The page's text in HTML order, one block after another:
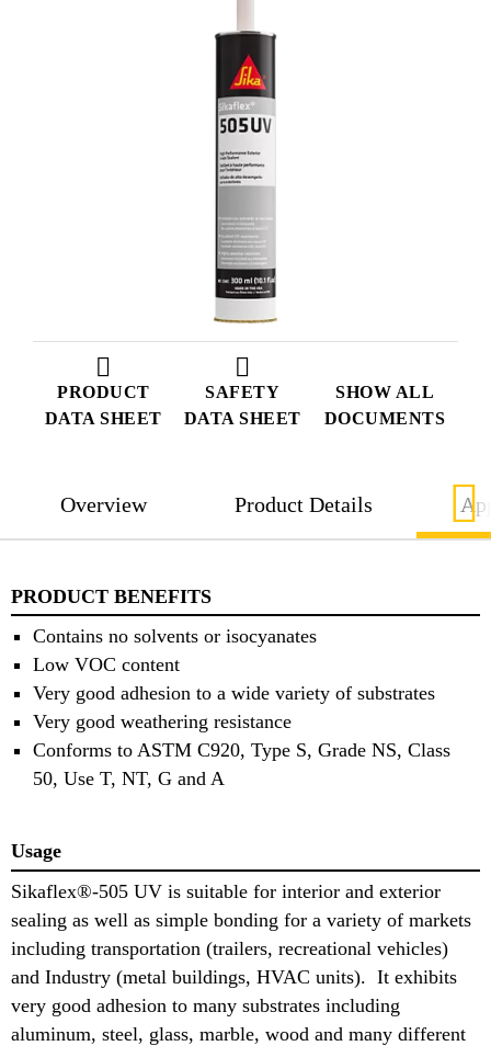
PRODUCT
DATA SHEET
SAFETY
DATA SHEET
SHOW ALL
DOCUMENTS
Overview Product Details
PRODUCT BENEFITS
Contains no solvents or isocyanates
Low VOC content
Very good adhesion to a wide variety of substrates
Very good weathering resistance
Conforms to ASTM C920, Type S, Grade NS, Class
50, Use T, NT, G and A
Usage
Sikaflex®-505 UV is suitable for interior and exterior
sealing as well as simple bonding for a variety of markets
including transportation (trailers, recreational vehicles)
and Industry (metal buildings, HVAC units). It exhibits
very good adhesion to many substrates including
aluminum, steel, glass, marble, wood and many different